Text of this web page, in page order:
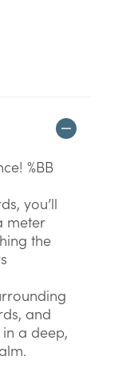
%BB
you’ll
meter
the
and
a deep,